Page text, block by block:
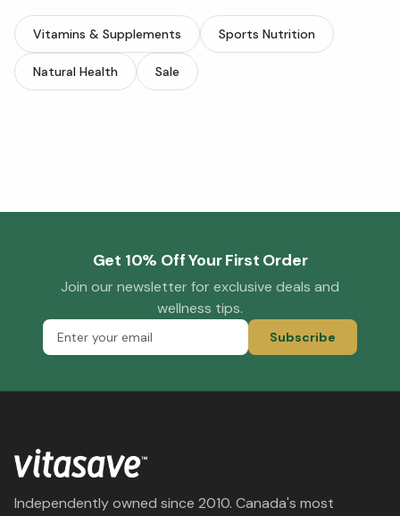
Vitamins & Supplements Sports Nutrition
Natural Health Sale
Get 10% Off Your First Order
Join our newsletter for exclusive deals and
wellness tips.
Subscribe
Independently owned since 2010. Canada's most